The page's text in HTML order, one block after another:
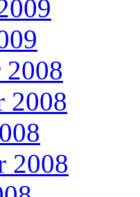
2008
2008
2008